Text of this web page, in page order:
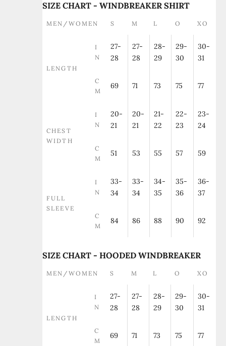
SIZE CHART - WINDBREAKER SHIRT
MEN/WOMEN S M L O XO
LENGTH
I
N
27-
28
27-
28
28-
29
29-
30
30-
31
C
M
69 71 73 75 77
CHEST
WIDTH
I
N
20-
21
20-
21
21-
22
22-
23
23-
24
C
M
51 53 55 57 59
FULL
SLEEVE
I
N
33-
34
33-
34
34-
35
35-
36
36-
37
C
M
84 86 88 90 92
SIZE CHART - HOODED WINDBREAKER
MEN/WOMEN S M L O XO
LENGTH
I
N
27-
28
27-
28
28-
29
29-
30
30-
31
C
M
69 71 73 75 77